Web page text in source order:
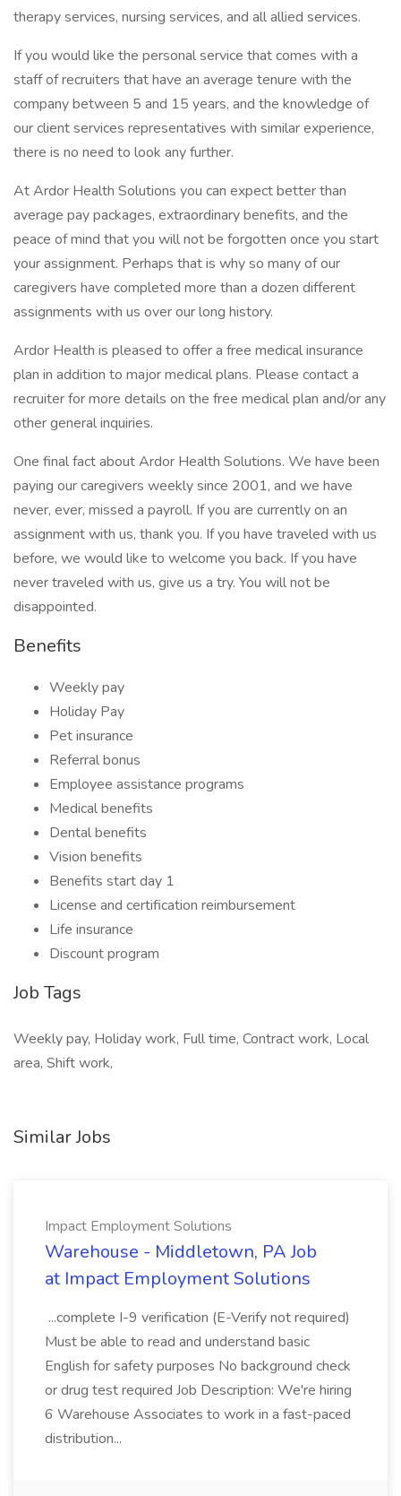
therapy services, nursing services, and all allied services.
If you would like the personal service that comes with a
staff of recruiters that have an average tenure with the
company between 5 and 15 years, and the knowledge of
our client services representatives with similar experience,
there is no need to look any further.
At Ardor Health Solutions you can expect better than
average pay packages, extraordinary benefits, and the
peace of mind that you will not be forgotten once you start
your assignment. Perhaps that is why so many of our
caregivers have completed more than a dozen different
assignments with us over our long history.
Ardor Health is pleased to offer a free medical insurance
plan in addition to major medical plans. Please contact a
recruiter for more details on the free medical plan and/or any
other general inquiries.
One final fact about Ardor Health Solutions. We have been
paying our caregivers weekly since 2001, and we have
never, ever, missed a payroll. If you are currently on an
assignment with us, thank you. If you have traveled with us
before, we would like to welcome you back. If you have
never traveled with us, give us a try. You will not be
disappointed.
Benefits
Weekly pay
Holiday Pay
Pet insurance
Referral bonus
Employee assistance programs
Medical benefits
Dental benefits
Vision benefits
Benefits start day 1
License and certification reimbursement
Life insurance
Discount program
Job Tags
Weekly pay, Holiday work, Full time, Contract work, Local
area, Shift work,
Similar Jobs
Impact Employment Solutions
Warehouse - Middletown, PA Job
at Impact Employment Solutions
...complete I-9 verification (E-Verify not required)
Must be able to read and understand basic
English for safety purposes No background check
or drug test required Job Description: We're hiring
6 Warehouse Associates to work in a fast-paced
distribution...